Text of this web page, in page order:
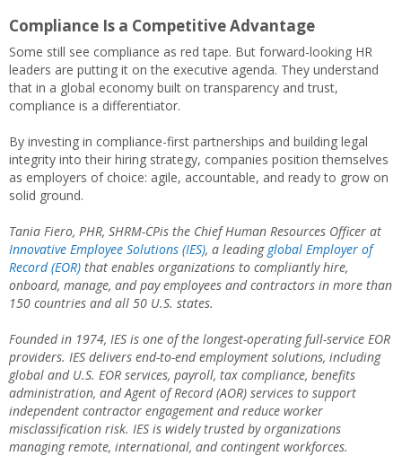
Compliance Is a Competitive Advantage
Some still see compliance as red tape. But forward-looking HR
leaders are putting it on the executive agenda. They understand
that in a global economy built on transparency and trust,
compliance is a differentiator.
By investing in compliance-first partnerships and building legal
integrity into their hiring strategy, companies position themselves
as employers of choice: agile, accountable, and ready to grow on
solid ground.
Tania Fiero, PHR, SHRM-CPis the Chief Human Resources Officer at
Innovative Employee Solutions (IES), a leading global Employer of
Record (EOR) that enables organizations to compliantly hire,
onboard, manage, and pay employees and contractors in more than
150 countries and all 50 U.S. states.
Founded in 1974, IES is one of the longest-operating full-service EOR
providers. IES delivers end-to-end employment solutions, including
global and U.S. EOR services, payroll, tax compliance, benefits
administration, and Agent of Record (AOR) services to support
independent contractor engagement and reduce worker
misclassification risk. IES is widely trusted by organizations
managing remote, international, and contingent workforces.